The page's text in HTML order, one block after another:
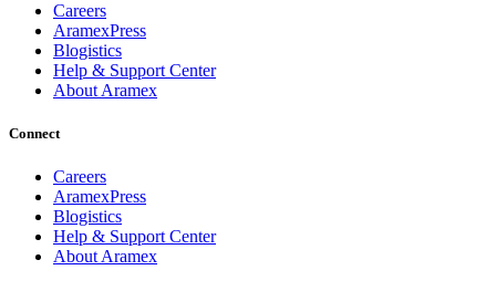
Careers
AramexPress
Blogistics
Help & Support Center
About Aramex
Connect
Careers
AramexPress
Blogistics
Help & Support Center
About Aramex